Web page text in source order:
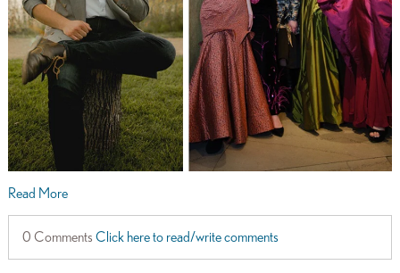
Read More
0 Comments Click here to read/write comments